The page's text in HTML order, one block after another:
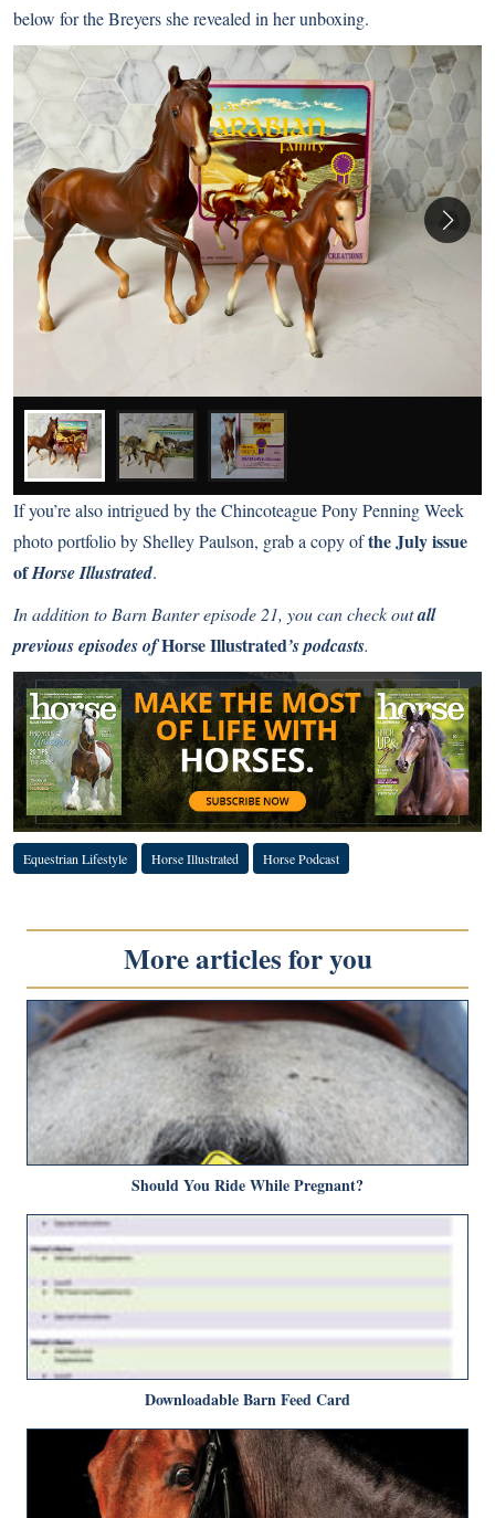
below for the Breyers she revealed in her unboxing.
If you’re also intrigued by the Chincoteague Pony Penning Week
photo portfolio by Shelley Paulson, grab a copy ofthe July issue
ofHorse Illustrated.
In addition to Barn Banter episode 21, you can check outall
previous episodes ofHorse Illustrated’s podcasts.
Equestrian Lifestyle Horse Illustrated Horse Podcast
More articles for you
Should You Ride While Pregnant?
Downloadable Barn Feed Card